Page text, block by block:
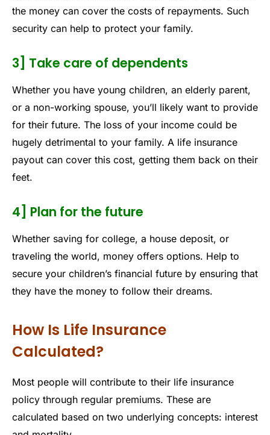
the money can cover the costs of repayments. Such
security can help to protect your family.
3] Take care of dependents
Whether you have young children, an elderly parent,
or a non-working spouse, you’ll likely want to provide
for their future. The loss of your income could be
hugely detrimental to your family. A life insurance
payout can cover this cost, getting them back on their
feet.
4] Plan for the future
Whether saving for college, a house deposit, or
traveling the world, money offers options. Help to
secure your children’s financial future by ensuring that
they have the money to follow their dreams.
How Is Life Insurance
Calculated?
Most people will contribute to their life insurance
policy through regular premiums. These are
calculated based on two underlying concepts: interest